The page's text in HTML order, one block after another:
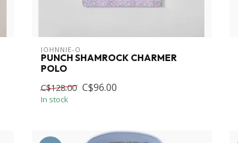
JOHNNIE-O
PUNCH SHAMROCK CHARMER
POLO
C$128.00 C$96.00
In stock